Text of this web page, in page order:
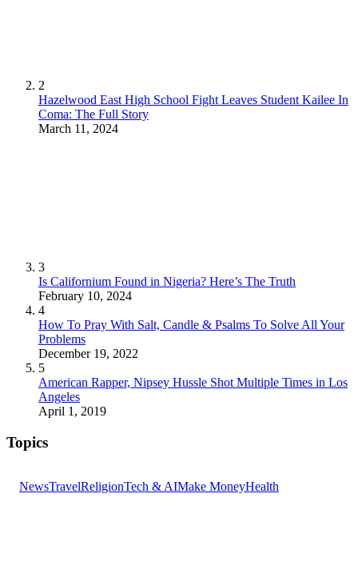
2
Hazelwood East High School Fight Leaves Student Kailee In
Coma: The Full Story
March 11, 2024
3
Is Californium Found in Nigeria? Here’s The Truth
February 10, 2024
4
How To Pray With Salt, Candle & Psalms To Solve All Your
Problems
December 19, 2022
5
American Rapper, Nipsey Hussle Shot Multiple Times in Los
Angeles
April 1, 2019
Topics
NewsTravelReligionTech & AIMake MoneyHealth